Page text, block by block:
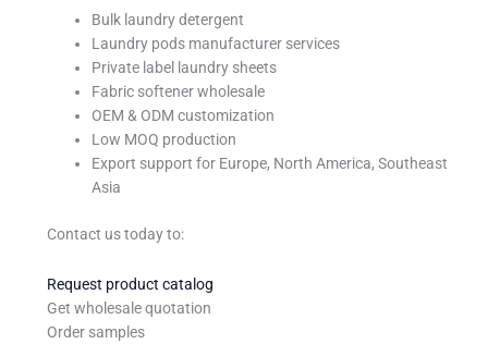
Bulk laundry detergent
Laundry pods manufacturer services
Private label laundry sheets
Fabric softener wholesale
OEM & ODM customization
Low MOQ production
Export support for Europe, North America, Southeast
Asia
Contact us today to:
Request product catalog
Get wholesale quotation
Order samples